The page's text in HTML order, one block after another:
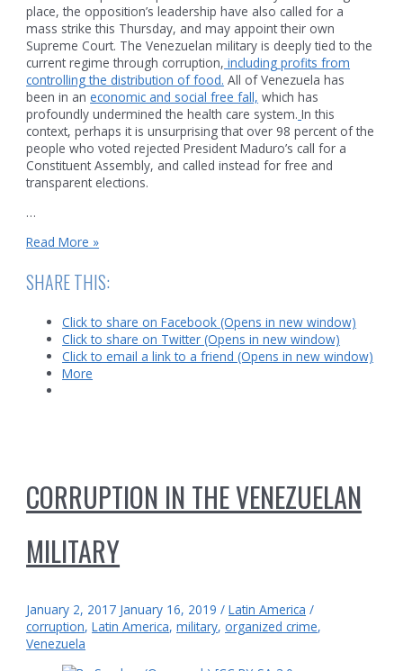
place, the opposition’s leadership have also called for a
mass strike this Thursday, and may appoint their own
Supreme Court. The Venezuelan military is deeply tied to the
current regime through corruption, including profits from
controlling the distribution of food. All of Venezuela has
been in aneconomic and social free fall, which has
profoundly undermined the health care system. In this
context, perhaps it is unsurprising that over 98 percent of the
people who voted rejected President Maduro’s call for a
Constituent Assembly, and called instead for free and
transparent elections.
…
Venezuela
Zimbabwe
Read More »
SHARE THIS:
Click to share on Facebook (Opens in new window)
Click to share on Twitter (Opens in new window)
Click to email a link to a friend (Opens in new window)
More
CORRUPTION IN THE VENEZUELAN
MILITARY
January 2, 2017 January 16, 2019 /Latin America /
corruption,Latin America,military,organized crime,
Venezuela